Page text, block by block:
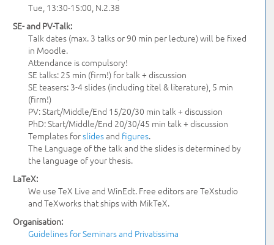
Tue, 13:30-15:00, N.2.38
SE- and PV-Talk:
Talk dates (max. 3 talks or 90 min per lecture) will be fixed
in Moodle.
Attendance is compulsory!
SE talks: 25 min (firm!) for talk + discussion
SE teasers: 3-4 slides (including titel & literature), 5 min
(firm!)
PV: Start/Middle/End 15/20/30 min talk + discussion
PhD: Start/Middle/End 20/30/45 min talk + discussion
Templates forslidesand figures.
The Language of the talk and the slides is determined by
the language of your thesis.
LaTeX:
We use TeX Live and WinEdt. Free editors are TeXstudio
and TeXworks that ships with MikTeX.
Organisation:
Guidelines for Seminars and Privatissima